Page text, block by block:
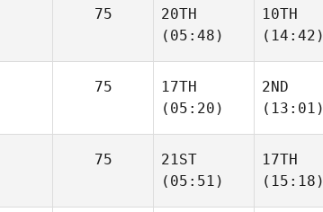
75
20TH
(05:48)
10TH
(14:42)
75
17TH
(05:20)
2ND
(13:01)
75
21ST
(05:51)
17TH
(15:18)